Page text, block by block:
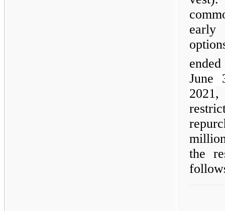
early
June
2021 ,
the